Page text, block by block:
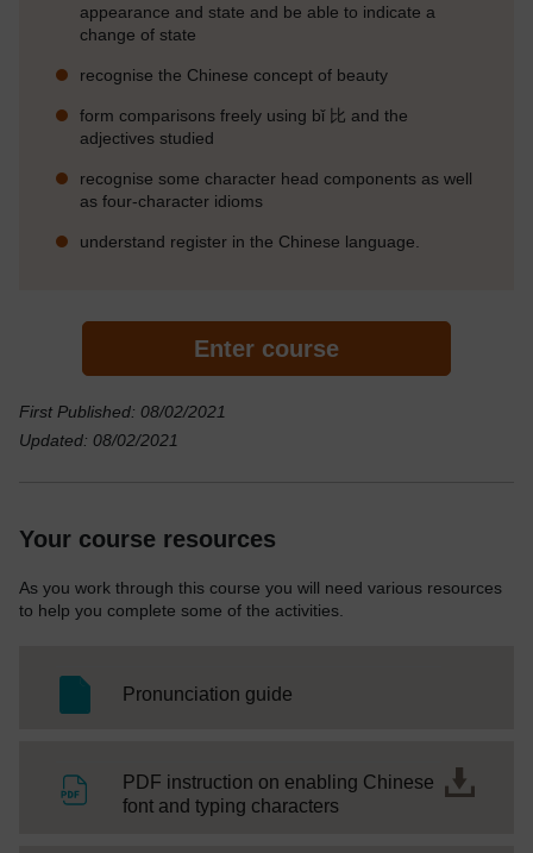
appearance and state and be able to indicate a
change of state
recognise the Chinese concept of beauty
form comparisons freely using bǐ 比 and the
adjectives studied
recognise some character head components as well
as four-character idioms
understand register in the Chinese language.
Enter course
First Published: 08/02/2021
Updated: 08/02/2021
Your course resources
As you work through this course you will need various resources
to help you complete some of the activities.
Pronunciation guide
PDF instruction on enabling Chinese
font and typing characters